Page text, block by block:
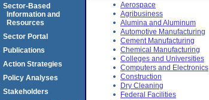
Aerospace
Agribusiness
Alumina and Aluminum
Automotive Manufacturing
Cement Manufacturing
Chemical Manufacturing
Colleges and Universities
Computers and Electronics
Construction
Dry Cleaning
Federal Facilities
Sector-Based
Information and
Resources
Sector Portal
Publications
Action Strategies
Policy Analyses
Stakeholders